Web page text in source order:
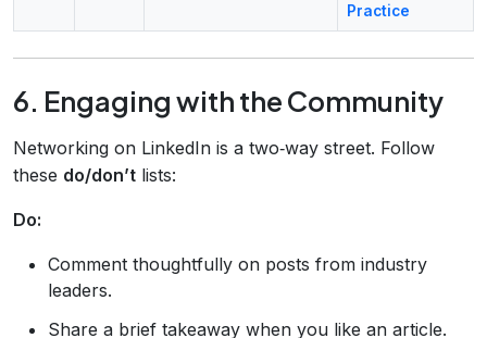
Practice
6. Engaging with the Community
Networking on LinkedIn is a two‑way street. Follow
these do/don’t lists:
Do:
Comment thoughtfully on posts from industry
leaders.
Share a brief takeaway when you like an article.